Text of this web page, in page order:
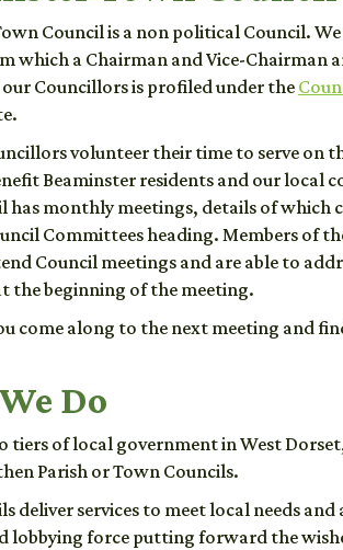
Council is a non political Council. We
which a Chairman and Vice-Chairman
our Councillors is profiled under the
volunteer their time to serve on
Beaminster residents and our local
has monthly meetings, details of which
Committees heading. Members of
Council meetings and are able to
the beginning of the meeting.
come along to the next meeting and
Do
tiers of local government in West
Parish or Town Councils.
deliver services to meet local needs and
lobbying force putting forward the